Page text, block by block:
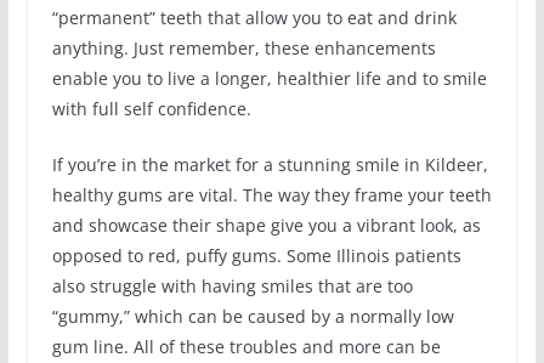
“permanent” teeth that allow you to eat and drink
anything. Just remember, these enhancements
enable you to live a longer, healthier life and to smile
with full self confidence.
If you’re in the market for a stunning smile in Kildeer,
healthy gums are vital. The way they frame your teeth
and showcase their shape give you a vibrant look, as
opposed to red, puffy gums. Some Illinois patients
also struggle with having smiles that are too
“gummy,” which can be caused by a normally low
gum line. All of these troubles and more can be